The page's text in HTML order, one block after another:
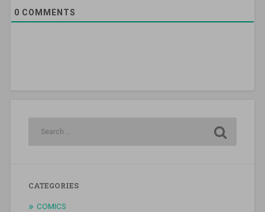
0 COMMENTS
CATEGORIES
COMICS